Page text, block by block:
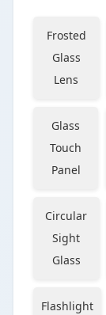
Frosted
Glass
Lens
Glass
Touch
Panel
Circular
Sight
Glass
Flashlight